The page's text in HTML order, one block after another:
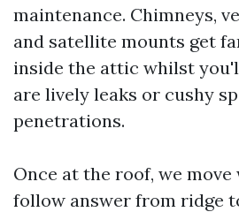
maintenance. Chimneys,
and satellite mounts get
inside the attic whilst
are lively leaks or cushy
penetrations.
Once at the roof, we move
follow answer from ridge